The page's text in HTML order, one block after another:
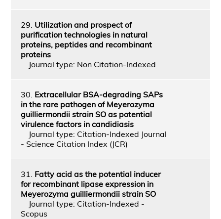
29. Utilization and prospect of
purification technologies in natural
proteins, peptides and recombinant
proteins
Journal type: Non Citation-Indexed
30. Extracellular BSA-degrading SAPs
in the rare pathogen of Meyerozyma
guilliermondii strain SO as potential
virulence factors in candidiasis
Journal type: Citation-Indexed Journal
- Science Citation Index (JCR)
31. Fatty acid as the potential inducer
for recombinant lipase expression in
Meyerozyma guilliermondii strain SO
Journal type: Citation-Indexed -
Scopus